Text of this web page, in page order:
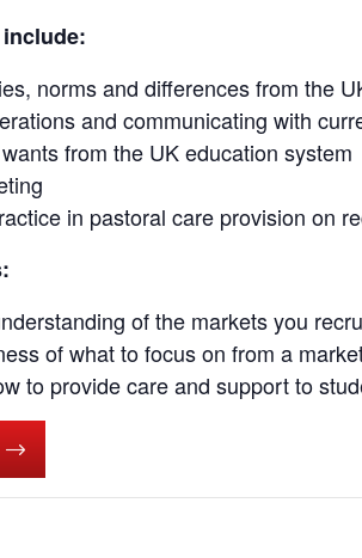
norms and differences from the
and communicating with
from the UK education system
in pastoral care provision on
of the markets you
of what to focus on from a
to provide care and support to